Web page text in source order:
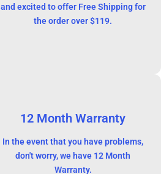
and excited to offer Free Shipping for
the order over $119.
12 Month Warranty
In the event that you have problems,
don't worry, we have 12 Month
Warranty.